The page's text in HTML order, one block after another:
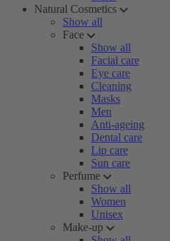
Natural Cosmetics
Show all
Face
Show all
Facial care
Eye care
Cleaning
Masks
Men
Anti-ageing
Dental care
Lip care
Sun care
Perfume
Show all
Women
Unisex
Make-up